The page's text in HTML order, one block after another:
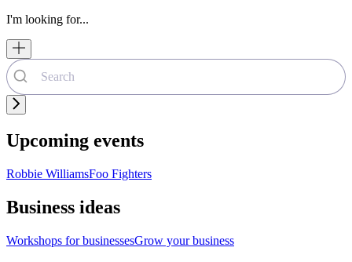
I'm looking for...
Upcoming events
Robbie WilliamsFoo Fighters
Business ideas
Workshops for businessesGrow your business